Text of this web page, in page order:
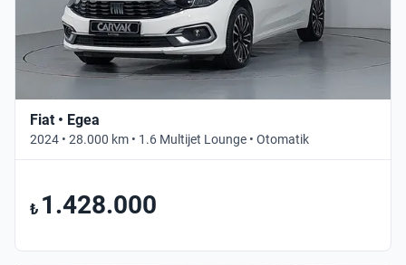
Fiat • Egea
2024 • 28.000 km • 1.6 Multijet Lounge • Otomatik
₺ 1.428.000